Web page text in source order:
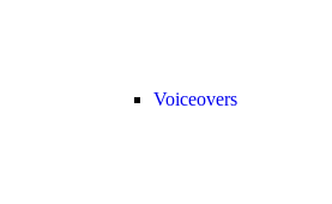
Voiceovers